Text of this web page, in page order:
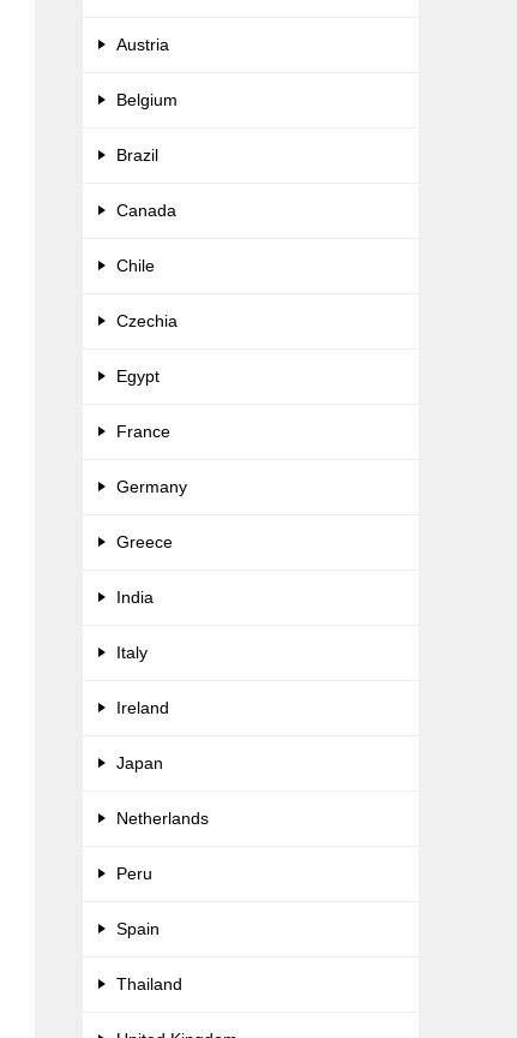
Austria
Belgium
Brazil
Canada
Chile
Czechia
Egypt
France
Germany
Greece
India
Italy
Ireland
Japan
Netherlands
Peru
Spain
Thailand